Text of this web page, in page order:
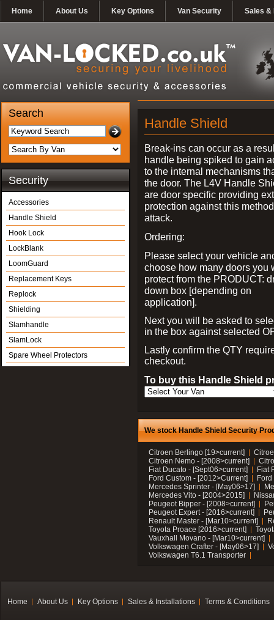
Home About Us Key Options Van Security Sales &
Search
Security
Accessories
Handle Shield
Hook Lock
LockBlank
LoomGuard
Replacement Keys
Replock
Shielding
Slamhandle
SlamLock
Spare Wheel Protectors
Handle Shield
Break-ins can occur as a
handle being spiked to gain
to the internal mechanisms
the door. The L4V Handle
are door specific providing
protection against this
attack.
Ordering:
Please select your vehicle
choose how many doors you
protect from the PRODUCT:
down box [depending on
application].
Next you will be asked to
in the box against selected
Lastly confirm the QTY
checkout.
To buy this Handle Shield
We stock Handle Shield Security
Citroen Berlingo [19>current]
Citroen Nemo - [2008>current]
Fiat Ducato - [Sept06>current]
Fiat
Ford Custom - [2012>Current]
Mercedes Sprinter - [May06>17]
Mercedes Vito - [2004>2015]
Peugeot Bipper - [2008>current]
Peugeot Expert - [2016>current]
Renault Master - [Mar10>current]
Toyota Proace [2016>current]
Vauxhall Movano - [Mar10>current]
Volkswagen Crafter - [May06>17]
Volkswagen T6.1 Transporter
Home About Us Key Options Sales & Installations Terms & Conditions